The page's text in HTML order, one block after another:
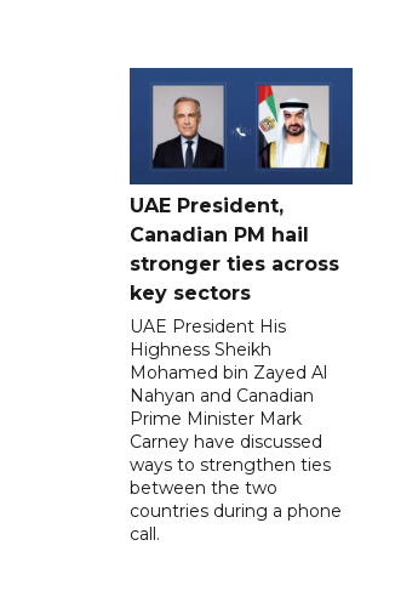
UAE President,
Canadian PM hail
stronger ties across
key sectors
UAE President His
Highness Sheikh
Mohamed bin Zayed Al
Nahyan and Canadian
Prime Minister Mark
Carney have discussed
ways to strengthen ties
between the two
countries during a phone
call.